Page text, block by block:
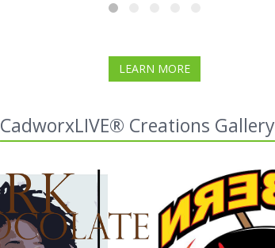
LEARN MORE
CadworxLIVE® Creations Gallery